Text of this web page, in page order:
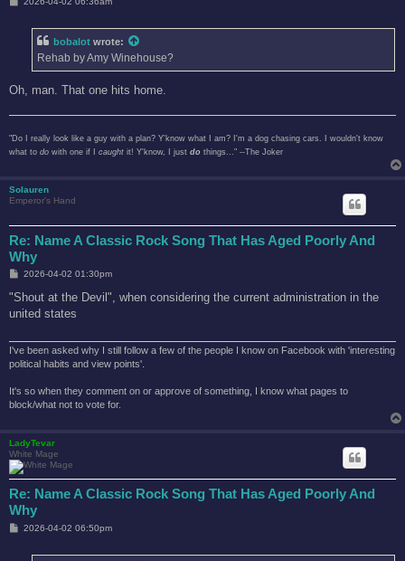
bobalot wrote:
Rehab by Amy Winehouse?
Oh, man. That one hits home.
"Do I really look like a guy with a plan? Y'know what I am? I'm a dog chasing cars. I wouldn't know
what to do with one if I caught it! Y'know, I just do things..." --The Joker
Solauren
Emperor's Hand
Re: Name A Classic Rock Song That Has Aged Poorly And
Why
P
s
2026-04-02 01:30pm
"Shout at the Devil", when considering the current administration in the
united states
I've been asked why I still follow a few of the people I know on Facebook with 'interesting
political habits and view points'.
It's so when they comment on or approve of something, I know what pages to
block/what not to vote for.
LadyTevar
White Mage
Re: Name A Classic Rock Song That Has Aged Poorly And
Why
P2026-04-02 06:50pm